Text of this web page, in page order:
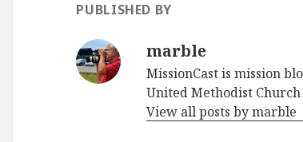
PUBLISHED BY
marble
MissionCast is mission
United Methodist
View all posts by marble